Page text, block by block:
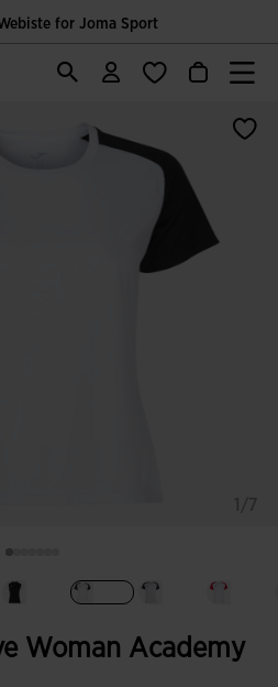
for Joma Sport
Woman Academy